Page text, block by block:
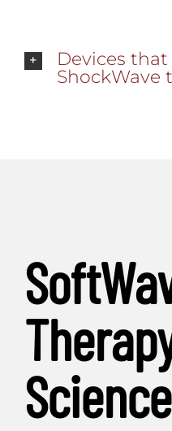
Devices
ShockWave
Science